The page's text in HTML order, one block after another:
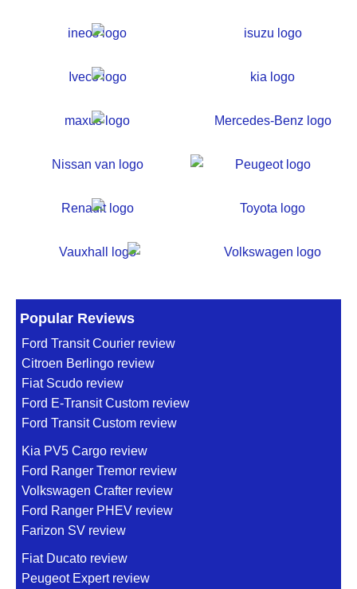
Popular Reviews
Ford Transit Courier review
Citroen Berlingo review
Fiat Scudo review
Ford E-Transit Custom review
Ford Transit Custom review
Kia PV5 Cargo review
Ford Ranger Tremor review
Volkswagen Crafter review
Ford Ranger PHEV review
Farizon SV review
Fiat Ducato review
Peugeot Expert review